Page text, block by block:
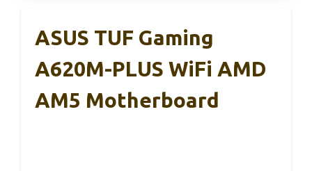
ASUS TUF Gaming
A620M-PLUS WiFi AMD
AM5 Motherboard